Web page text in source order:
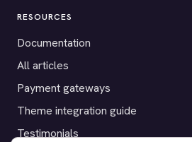
RESOURCES
Documentation
All articles
Payment gateways
Theme integration guide
Testimonials